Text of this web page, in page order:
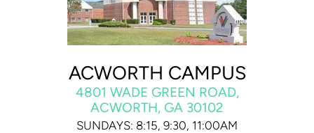
ACWORTH CAMPUS
4801 WADE GREEN ROAD,
ACWORTH, GA 30102
SUNDAYS: 8:15, 9:30, 11:00AM